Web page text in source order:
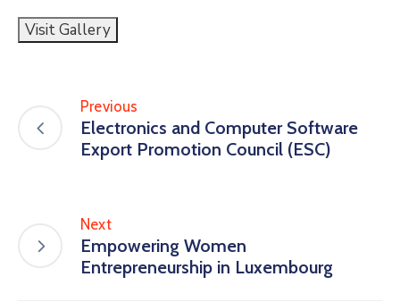
Visit Gallery
Previous
Electronics and Computer Software
Export Promotion Council (ESC)
Next
Empowering Women
Entrepreneurship in Luxembourg